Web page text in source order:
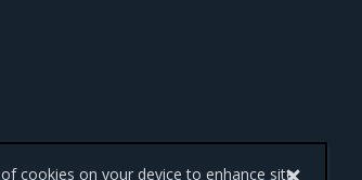
cookies on your device to enhance site